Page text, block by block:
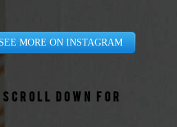
SEE MORE ON INSTAGRAM
Scroll down for